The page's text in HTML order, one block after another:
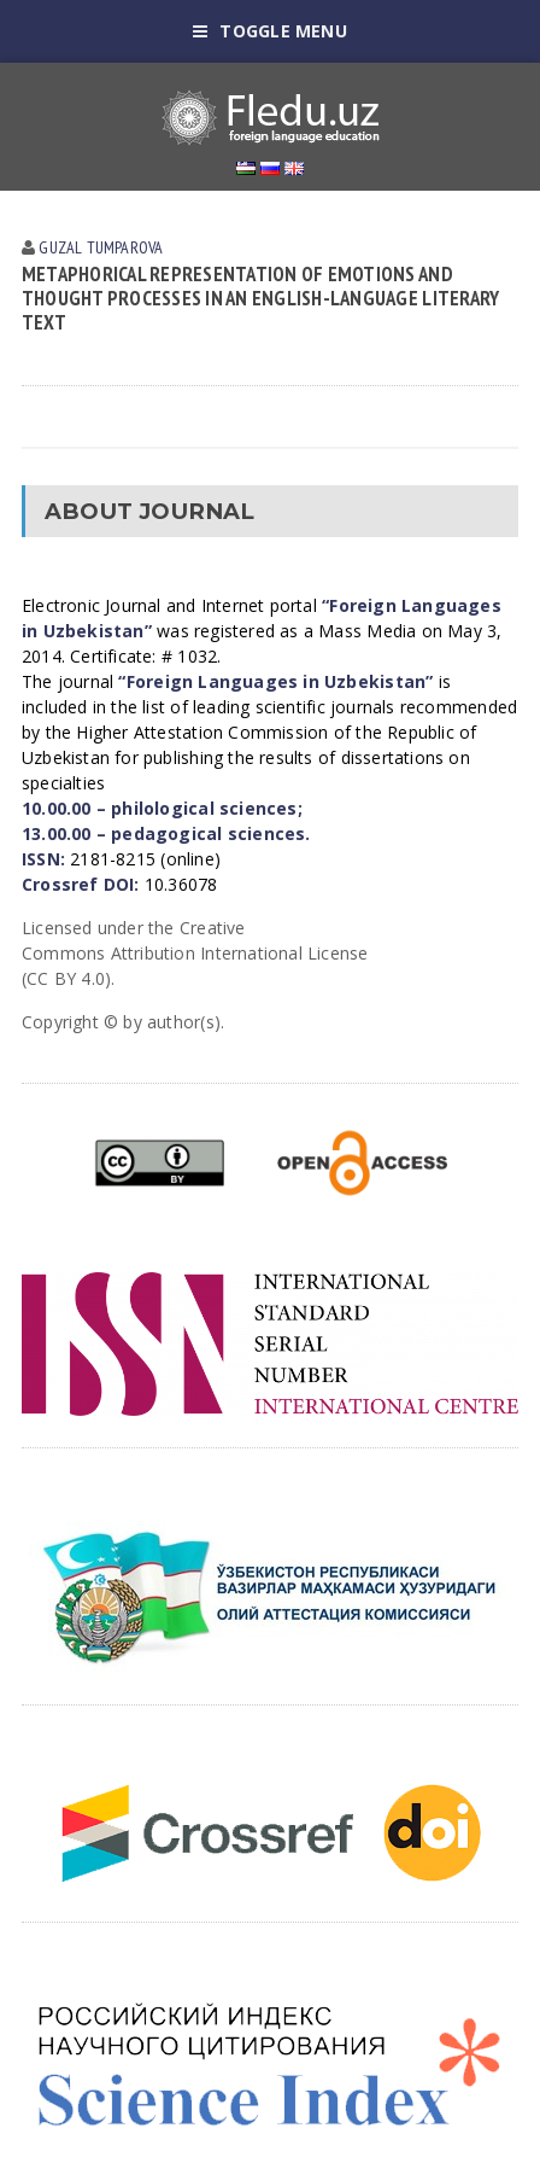
TOGGLE MENU
GUZAL TUMPAROVA
METAPHORICAL REPRESENTATION OF EMOTIONS AND
THOUGHT PROCESSES IN AN ENGLISH-LANGUAGE LITERARY
TEXT
ABOUT JOURNAL
Electronic Journal and Internet portal“Foreign Languages
in Uzbekistan”was registered as a Mass Media on May 3,
2014. Certificate: # 1032.
The journal“Foreign Languages in Uzbekistan” is
included in the list of leading scientific journals recommended
by the Higher Attestation Commission of the Republic of
Uzbekistan for publishing the results of dissertations on
specialties
10.00.00 – philological sciences;
13.00.00 – pedagogical sciences.
ISSN: 2181-8215 (online)
Crossref DOI: 10.36078
Licensed under the Creative
Commons Attribution International License
(CC BY 4.0).
Copyright © by author(s).